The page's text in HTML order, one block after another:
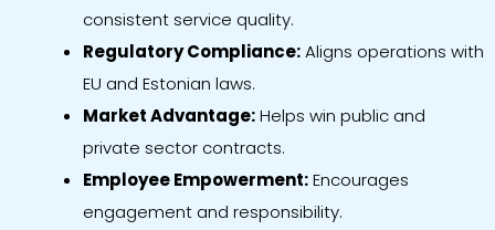
consistent service quality.
Regulatory Compliance:Aligns operations with
EU and Estonian laws.
Market Advantage:Helps win public and
private sector contracts.
Employee Empowerment:Encourages
engagement and responsibility.